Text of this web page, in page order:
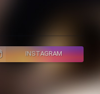
INSTAGRAM